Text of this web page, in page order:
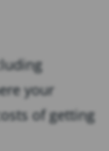
your
of getting